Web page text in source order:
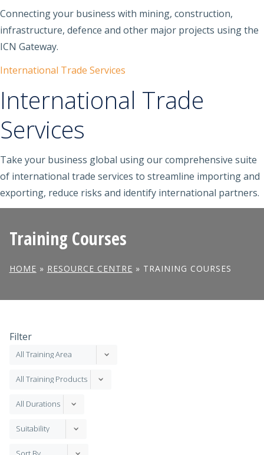
Connecting your business with mining, construction,
infrastructure, defence and other major projects using the
ICN Gateway.
International Trade Services
International Trade
Services
Take your business global using our comprehensive suite
of international trade services to streamline importing and
exporting, reduce risks and identify international partners.
Training Courses
HOME » RESOURCE CENTRE » TRAINING COURSES
Filter